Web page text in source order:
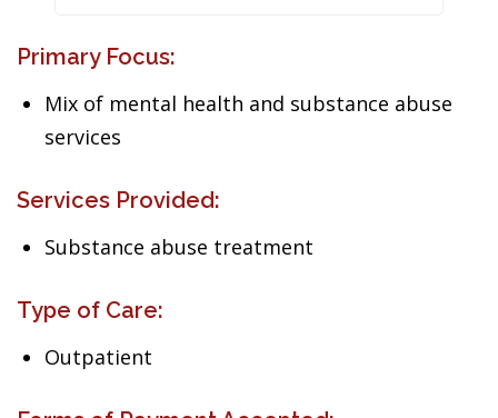
Primary Focus:
Mix of mental health and substance abuse
services
Services Provided:
Substance abuse treatment
Type of Care:
Outpatient